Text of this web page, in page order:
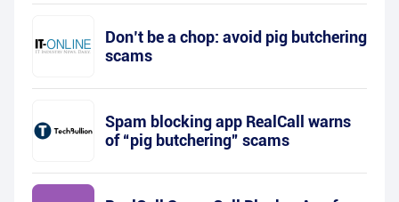
Don’t be a chop: avoid pig butchering
scams
Spam blocking app RealCall warns
of “pig butchering” scams